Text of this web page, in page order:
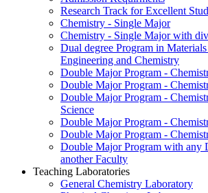
Research Track for Excellent
Chemistry - Single Major
Chemistry - Single Major with
Dual degree Program in
Engineering and Chemistry
Double Major Program -
Double Major Program -
Double Major Program -
Science
Double Major Program -
Double Major Program -
Double Major Program with any
another Faculty
Teaching Laboratories
General Chemistry Laboratory